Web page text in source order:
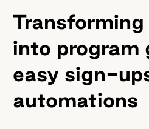
Transforming
into program
easy sign-
automations